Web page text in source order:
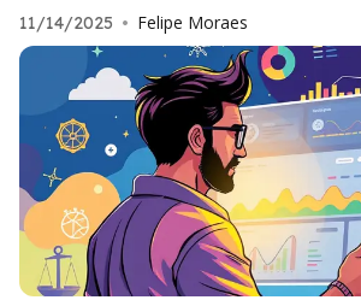
11/14/2025 • Felipe Moraes